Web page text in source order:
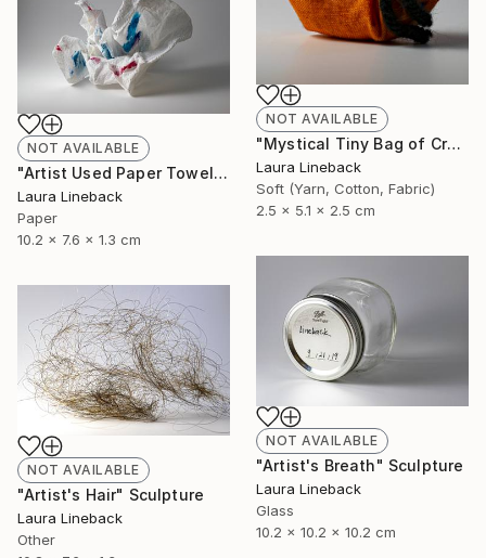
NOT AVAILABLE
"Mystical Tiny Bag of Creativity" Sculpture
Laura Lineback
Soft (Yarn, Cotton, Fabric)
2.5 x 5.1 x 2.5 cm
NOT AVAILABLE
"Artist Used Paper Towel" Sculpture
Laura Lineback
Paper
10.2 x 7.6 x 1.3 cm
NOT AVAILABLE
"Artist's Breath" Sculpture
Laura Lineback
Glass
10.2 x 10.2 x 10.2 cm
NOT AVAILABLE
"Artist's Hair" Sculpture
Laura Lineback
Other